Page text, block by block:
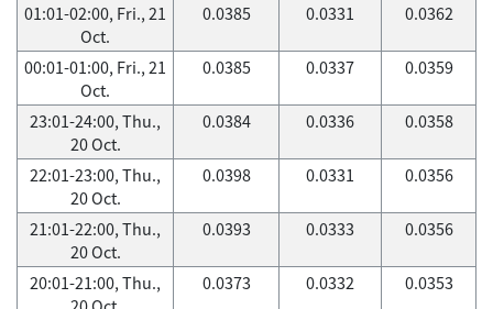
01:01-02:00, Fri., 21
Oct.
0.0385 0.0331 0.0362
00:01-01:00, Fri., 21
Oct.
0.0385 0.0337 0.0359
23:01-24:00, Thu.,
20 Oct.
0.0384 0.0336 0.0358
22:01-23:00, Thu.,
20 Oct.
0.0398 0.0331 0.0356
21:01-22:00, Thu.,
20 Oct.
0.0393 0.0333 0.0356
20:01-21:00, Thu.,
0.0373 0.0332 0.0353